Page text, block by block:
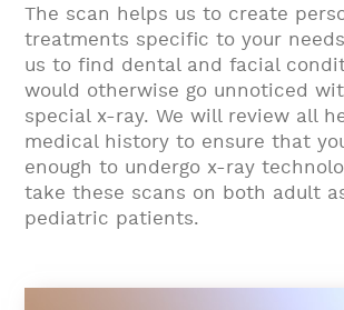
The scan helps us to create
treatments specific to your
us to find dental and facial
would otherwise go unnoticed
special x-ray. We will review all
medical history to ensure that
enough to undergo x-ray
take these scans on both adult
pediatric patients.